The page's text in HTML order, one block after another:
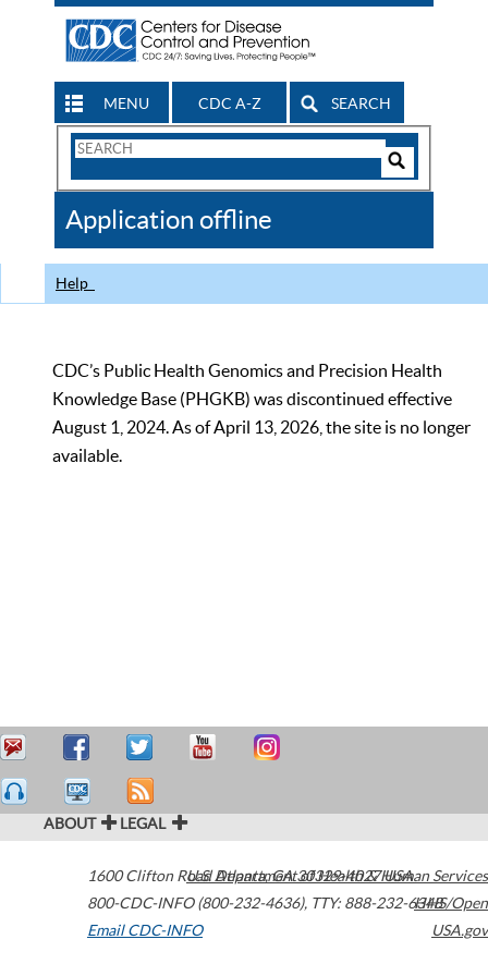
MENU CDC A-Z SEARCH
Search
CDC
Application offline
Help
CDC’s Public Health Genomics and Precision Health
Knowledge Base (PHGKB) was discontinued effective
August 1, 2024. As of April 13, 2026, the site is no longer
available.
ABOUT LEGAL
1600 Clifton Road Atlanta,GA30329-4027USA
800-CDC-INFO (800-232-4636), TTY: 888-232-6348
Email CDC-INFO
U.S. Department of Health & Human Services
HHS/Open
USA.gov